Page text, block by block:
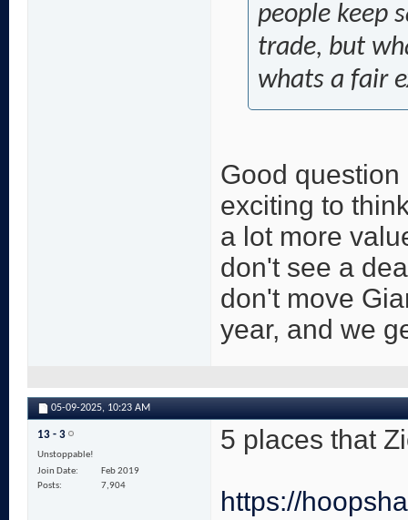
people keep
trade, but
whats a fair
Good
exciting to
a lot more
don't see a
don't move
year, and we
05-09-2025, 10:23 AM
13 - 3
Unstoppable!
Join Date
Feb 2019
Posts
7,904
5 places that
https://